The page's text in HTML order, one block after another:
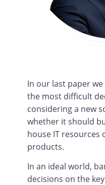
In our last paper
the most difficult
considering a new
whether it should
house IT resources
products.
In an ideal world,
decisions on the